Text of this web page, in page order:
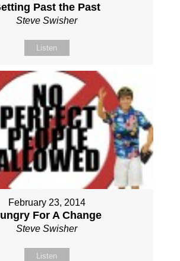
Past the Past
Steve Swisher
Listen
February 23, 2014
For A Change
Steve Swisher
Listen